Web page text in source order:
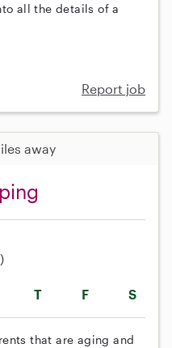
all the details of a
Report job
away
T F S
that are aging and